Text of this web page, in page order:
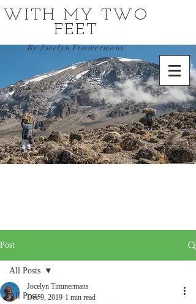
WITH MY TWO
FEET
By Jocelyn Timmermans
Post
All Posts
All Posts
Jocelyn Timmermans
Dec 9, 2019 1 min read